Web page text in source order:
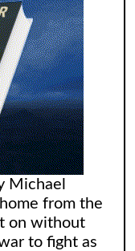
Michael
from the
on without
to fight as